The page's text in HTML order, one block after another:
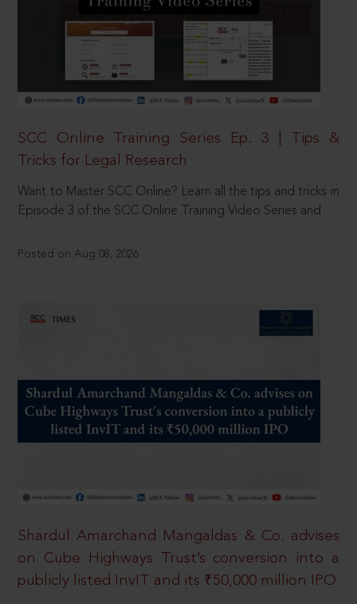
SCC Online Training Series Ep. 3 | Tips &
Tricks for Legal Research
Want to Master SCC Online? Learn all the tips and tricks in
Episode 3 of the SCC Online Training Video Series and
Posted on Aug 08, 2026
Shardul Amarchand Mangaldas & Co. advises
on Cube Highways Trust’s conversion into a
publicly listed InvIT and its ₹50,000 million IPO